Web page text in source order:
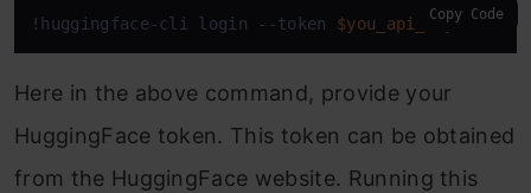
!huggingface-cli login --token $you_api_keyCopy Code
Here in the above command, provide your
HuggingFace token. This token can be obtained
from the HuggingFace website. Running this